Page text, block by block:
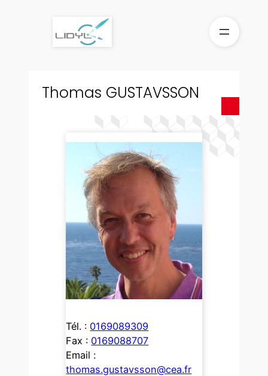
Thomas GUSTAVSSON
Tél. : 0169089309
Fax : 0169088707
Email :
thomas.gustavsson@cea.fr